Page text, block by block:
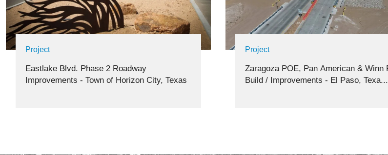
Project
Eastlake Blvd. Phase 2 Roadway
Improvements - Town of Horizon City, Texas
Project
Zaragoza POE, Pan American & Winn Rd.
Build / Improvements - El Paso, Texa...